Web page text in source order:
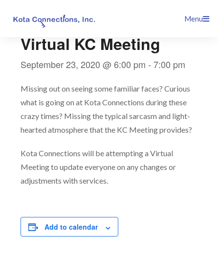
Menu
Virtual KC Meeting
September 23, 2020 @ 6:00 pm -7:00 pm
Missing out on seeing some familiar faces? Curious
what is going on at Kota Connections during these
crazy times? Missing the typical sarcasm and light-
hearted atmosphere that the KC Meeting provides?
Kota Connections will be attempting a Virtual
Meeting to update everyone on any changes or
adjustments with services.
Add to calendar